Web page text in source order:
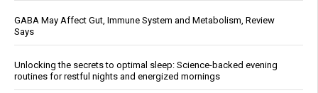
GABA May Affect Gut, Immune System and Metabolism, Review
Says
Unlocking the secrets to optimal sleep: Science-backed evening
routines for restful nights and energized mornings